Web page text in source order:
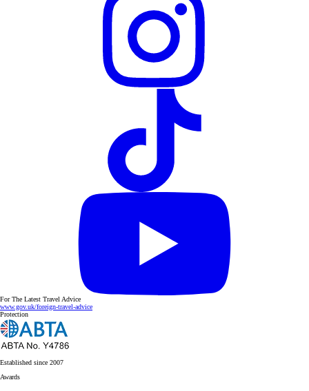
For The Latest Travel Advice
www.gov.uk/foreign-travel-advice
Protection
Established since 2007
Awards